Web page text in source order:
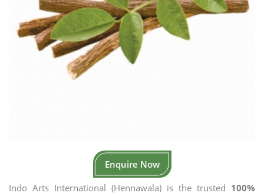
Enquire Now
Indo Arts International (Hennawala) is the trusted 100%